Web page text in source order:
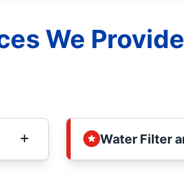
We Provide
Water Filter